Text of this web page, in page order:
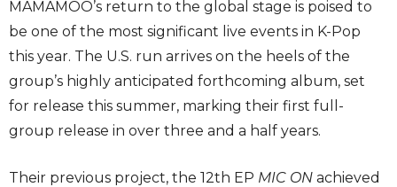
MAMAMOO’s return to the global stage is poised to
be one of the most significant live events in K-Pop
this year. The U.S. run arrives on the heels of the
group’s highly anticipated forthcoming album, set
for release this summer, marking their first full-
group release in over three and a half years.
Their previous project, the 12th EP MIC ON achieved